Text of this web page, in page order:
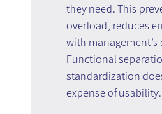
they need. This
overload, reduces
with
Functional
standardization
expense of usability.